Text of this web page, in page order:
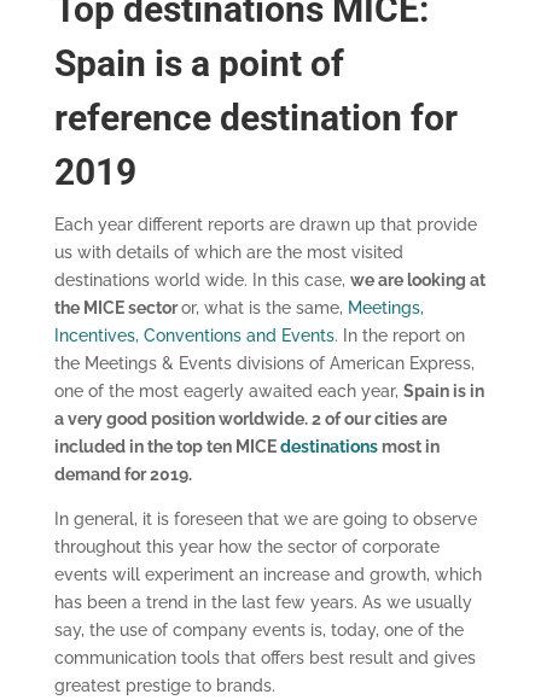
Top destinations MICE:
Spain is a point of
reference destination for
2019
Each year different reports are drawn up that provide
us with details of which are the most visited
destinations world wide. In this case, we are looking at
the MICE sectoror, what is the same, Meetings,
Incentives, Conventions and Events. In the report on
the Meetings & Events divisions of American Express,
one of the most eagerly awaited each year, Spain is in
a very good position worldwide. 2 of our cities are
included in the top ten MICEdestinationsmost in
demand for 2019.
In general, it is foreseen that we are going to observe
throughout this year how the sector of corporate
events will experiment an increase and growth, which
has been a trend in the last few years. As we usually
say, the use of company events is, today, one of the
communication tools that offers best result and gives
greatest prestige to brands.